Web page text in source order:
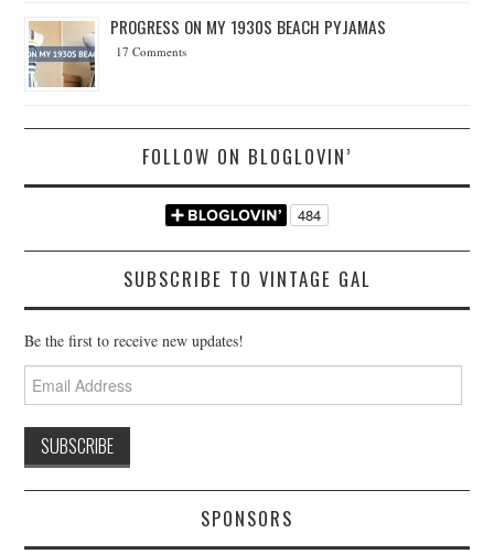
PROGRESS ON MY 1930S BEACH PYJAMAS
17 Comments
FOLLOW ON BLOGLOVIN’
SUBSCRIBE TO VINTAGE GAL
Be the first to receive new updates!
Email
Address
SPONSORS